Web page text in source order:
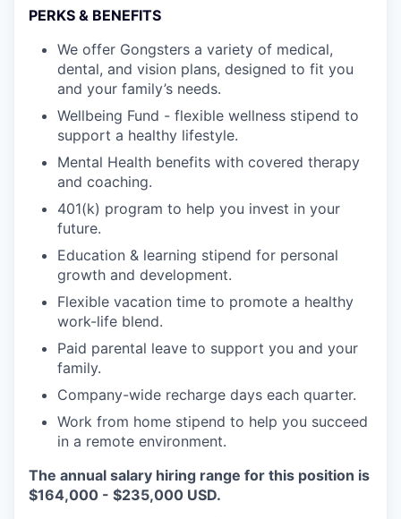
PERKS & BENEFITS
We offer Gongsters a variety of medical,
dental, and vision plans, designed to fit you
and your family’s needs.
Wellbeing Fund - flexible wellness stipend to
support a healthy lifestyle.
Mental Health benefits with covered therapy
and coaching.
401(k) program to help you invest in your
future.
Education & learning stipend for personal
growth and development.
Flexible vacation time to promote a healthy
work-life blend.
Paid parental leave to support you and your
family.
Company-wide recharge days each quarter.
Work from home stipend to help you succeed
in a remote environment.
The annual salary hiring range for this position is
$164,000 - $235,000 USD.